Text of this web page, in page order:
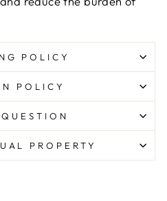
POLICY
POLICY
PROPERTY